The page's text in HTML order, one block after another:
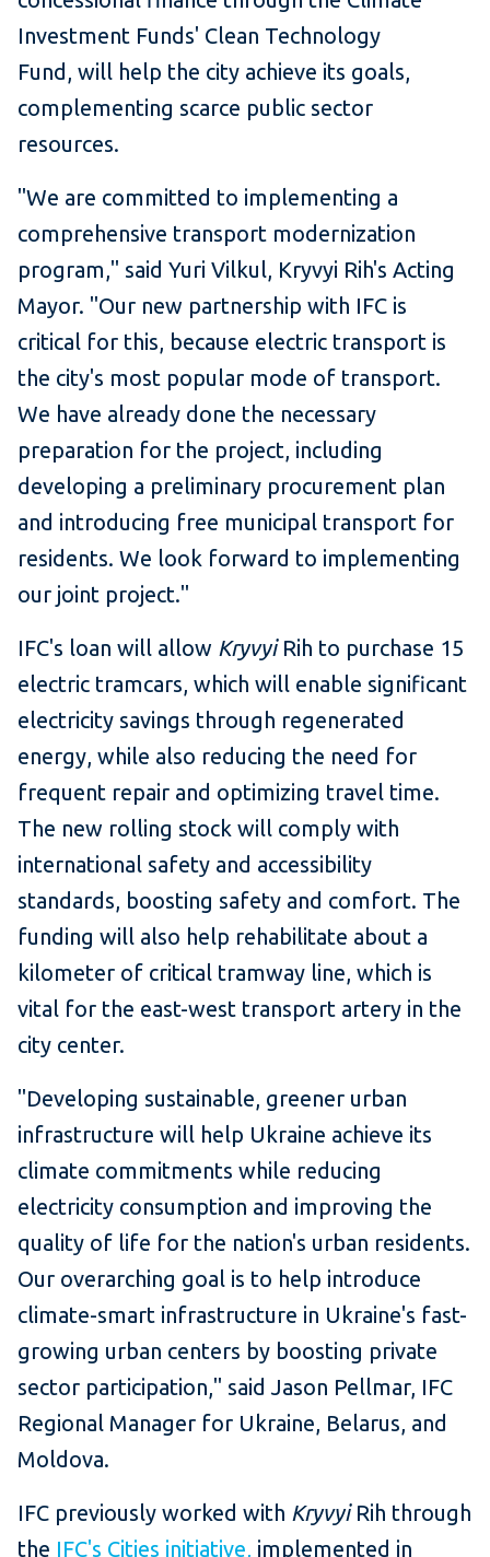
Investment Funds' Clean Technology
Fund, will help the city achieve its goals,
complementing scarce public sector
resources.
"We are committed to implementing a
comprehensive transport modernization
program," said Yuri Vilkul, Kryvyi Rih's Acting
Mayor. "Our new partnership with IFC is
critical for this, because electric transport is
the city's most popular mode of transport.
We have already done the necessary
preparation for the project, including
developing a preliminary procurement plan
and introducing free municipal transport for
residents. We look forward to implementing
our joint project."
IFC's loan will allow KryvyiRih to purchase 15
electric tramcars, which will enable significant
electricity savings through regenerated
energy, while also reducing the need for
frequent repair and optimizing travel time.
The new rolling stock will comply with
international safety and accessibility
standards, boosting safety and comfort. The
funding will also help rehabilitate about a
kilometer of critical tramway line, which is
vital for the east-west transport artery in the
city center.
"Developing sustainable, greener urban
infrastructure will help Ukraine achieve its
climate commitments while reducing
electricity consumption and improving the
quality of life for the nation's urban residents.
Our overarching goal is to help introduce
climate-smart infrastructure in Ukraine's fast-
growing urban centers by boosting private
sector participation," said Jason Pellmar, IFC
Regional Manager for Ukraine, Belarus, and
Moldova.
IFC previously worked with KryvyiRih through
the IFC's Cities initiative, implemented in